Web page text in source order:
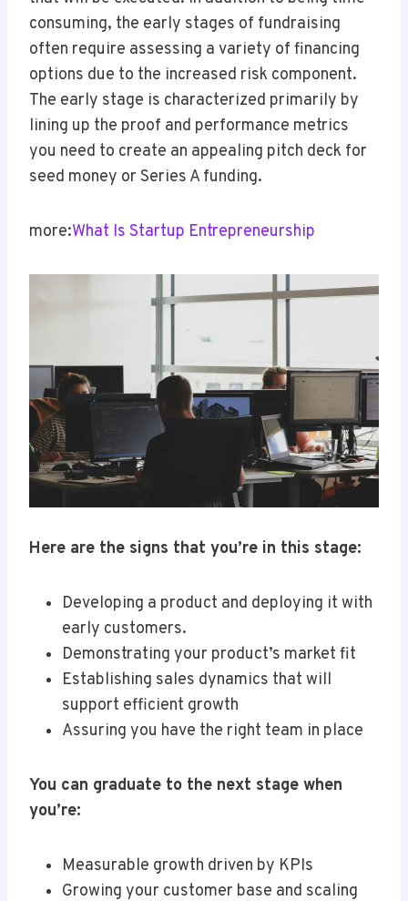
consuming, the early stages of fundraising
often require assessing a variety of financing
options due to the increased risk component.
The early stage is characterized primarily by
lining up the proof and performance metrics
you need to create an appealing pitch deck for
seed money or Series A funding.
more:What Is Startup Entrepreneurship
Here are the signs that you’re in this stage:
Developing a product and deploying it with
early customers.
Demonstrating your product’s market fit
Establishing sales dynamics that will
support efficient growth
Assuring you have the right team in place
You can graduate to the next stage when
you’re:
Measurable growth driven by KPIs
Growing your customer base and scaling